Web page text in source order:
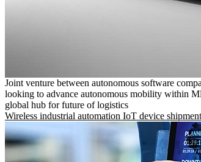
Joint venture between autonomous software
looking to advance autonomous mobility within
global hub for future of logistics
Wireless industrial automation IoT device